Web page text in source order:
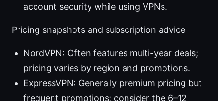
account security while using VPNs.
Pricing snapshots and subscription advice
NordVPN: Often features multi-year deals;
pricing varies by region and promotions.
ExpressVPN: Generally premium pricing but
frequent promotions; consider the 6–12